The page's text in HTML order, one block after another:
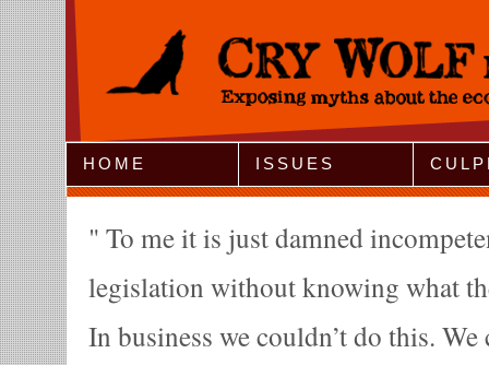
Jump to Navigation
HOME ISSUES
To me it is just damned
legislation without knowing what
In business we couldn’t do this.